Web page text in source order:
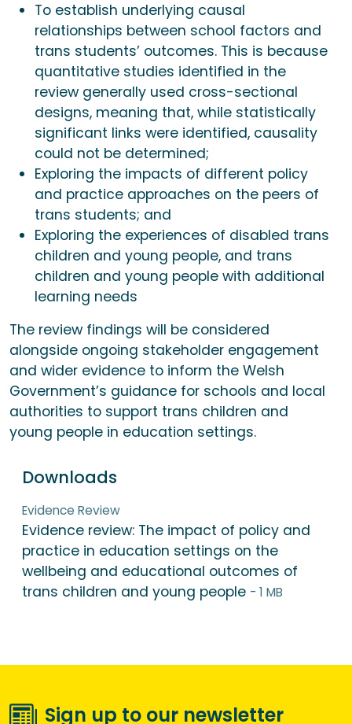
To establish underlying causal
relationships between school factors and
trans students’ outcomes. This is because
quantitative studies identified in the
review generally used cross-sectional
designs, meaning that, while statistically
significant links were identified, causality
could not be determined;
Exploring the impacts of different policy
and practice approaches on the peers of
trans students; and
Exploring the experiences of disabled trans
children and young people, and trans
children and young people with additional
learning needs
The review findings will be considered
alongside ongoing stakeholder engagement
and wider evidence to inform the Welsh
Government’s guidance for schools and local
authorities to support trans children and
young people in education settings.
Downloads
Evidence Review
Evidence review: The impact of policy and
practice in education settings on the
wellbeing and educational outcomes of
trans children and young people - 1 MB
Sign up to our newsletter